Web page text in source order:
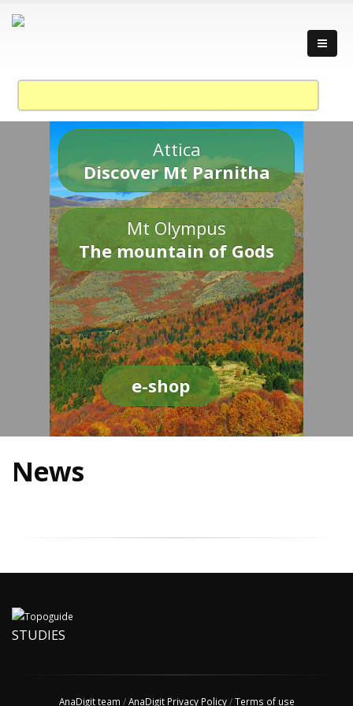
Attica
Discover Mt Parnitha
Mt Olympus
The mountain of Gods
e-shop
News
STUDIES
AnaDigit team /AnaDigit Privacy Policy/Terms of use